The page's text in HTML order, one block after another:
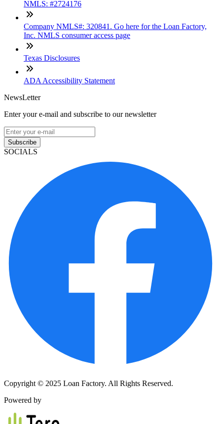
NMLS: #2724176
Company NMLS#: 320841. Go here for the Loan Factory,
Inc. NMLS consumer access page
Texas Disclosures
ADA Accessibility Statement
NewsLetter
Enter your e-mail and subscribe to our newsletter
Subscribe
SOCIALS
Copyright © 2025 Loan Factory. All Rights Reserved.
Powered by